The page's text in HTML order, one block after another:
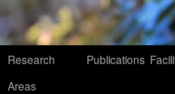
Research
Areas
Publications